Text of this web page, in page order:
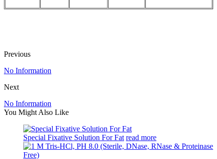
Previous
No Information
Next
No Information
You Might Also Like
Special Fixative Solution For Fat read more